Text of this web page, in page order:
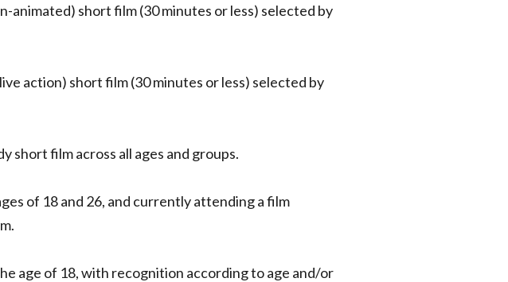
animated) short film (30 minutes or less) selected by
action) short film (30 minutes or less) selected by
short film across all ages and groups.
of 18 and 26, and currently attending a film
age of 18, with recognition according to age and/or